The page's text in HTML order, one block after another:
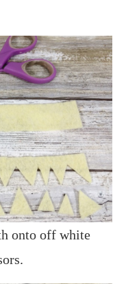
onto off white